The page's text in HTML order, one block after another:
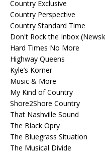
Country Exclusive
Country Perspective
Country Standard Time
Don't Rock the Inbox
Hard Times No More
Highway Queens
Kyle’s Korner
Music & More
My Kind of Country
Shore2Shore Country
That Nashville Sound
The Black Opry
The Bluegrass Situation
The Musical Divide